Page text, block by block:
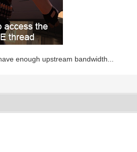
enough upstream bandwidth...